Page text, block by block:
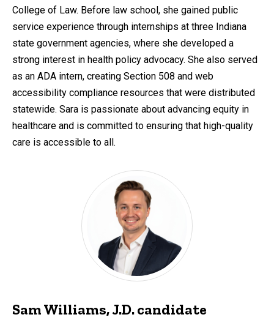
College of Law. Before law school, she gained public
service experience through internships at three Indiana
state government agencies, where she developed a
strong interest in health policy advocacy. She also served
as an ADA intern, creating Section 508 and web
accessibility compliance resources that were distributed
statewide. Sara is passionate about advancing equity in
healthcare and is committed to ensuring that high-quality
care is accessible to all.
Sam Williams, J.D. candidate